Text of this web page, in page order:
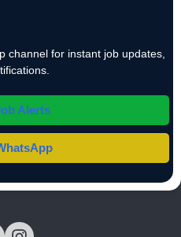
channel for instant job updates,
Alerts